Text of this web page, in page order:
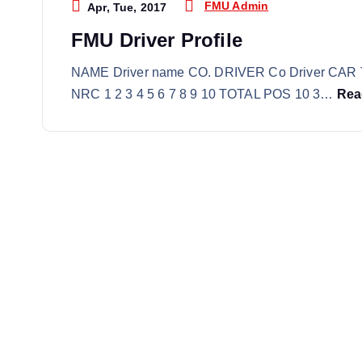
Apr, Tue, 2017 FMU Admin
FMU Driver Profile
NAME Driver name CO. DRIVER Co Driver
NRC 1 2 3 4 5 6 7 8 9 10 TOTAL POS 10 3…